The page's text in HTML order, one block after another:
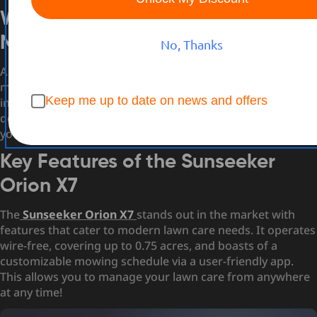
What is a Remote Control Lawn
Mower?
A
mows your lawn autonomously or with minimal
intervention. Unlike traditional mowers, these high-tech
devices use sensors and GPS tracking to navigate through
your yard, avoiding obstacles and ensuring even coverage.
Key Features of the Sunseeker
Orion X7
TheSunseeker Orion X7 stands out in the market with
features that cater to modern lawn care needs. It operates
wire-free, covering up to 0.75 acres, and boasts of a
customizable mowing schedule via a user-friendly app.
This allows you to manage your lawn care from anywhere
at any time!
No, Thanks
Keep me up to date on news and offers